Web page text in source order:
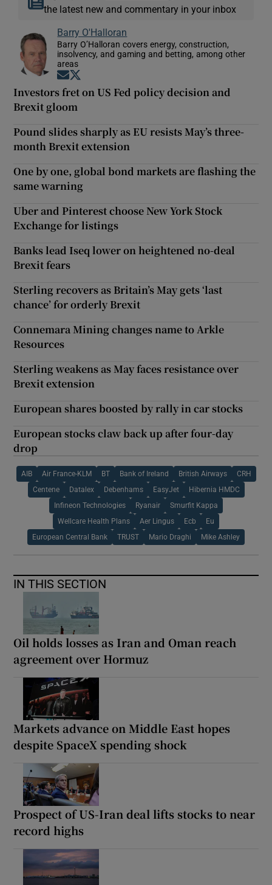
the latest new and commentary in your inbox
Barry O'Halloran
Barry O’Halloran covers energy, construction,
insolvency, and gaming and betting, among other
areas
Opens in new window
Investors fret on US Fed policy decision and
Brexit gloom
Pound slides sharply as EU resists May’s three-
month Brexit extension
One by one, global bond markets are flashing the
same warning
Uber and Pinterest choose New York Stock
Exchange for listings
Banks lead Iseq lower on heightened no-deal
Brexit fears
Sterling recovers as Britain’s May gets ‘last
chance’ for orderly Brexit
Connemara Mining changes name to Arkle
Resources
Sterling weakens as May faces resistance over
Brexit extension
European shares boosted by rally in car stocks
European stocks claw back up after four-day
drop
AIB Air France-KLM BT Bank of Ireland British Airways CRH
Centene Datalex Debenhams EasyJet Hibernia HMDC
Infineon Technologies Ryanair Smurfit Kappa
Wellcare Health Plans Aer Lingus Ecb Eu
European Central Bank TRUST Mario Draghi Mike Ashley
IN THIS SECTION
Oil holds losses as Iran and Oman reach
agreement over Hormuz
Markets advance on Middle East hopes
despite SpaceX spending shock
Prospect of US-Iran deal lifts stocks to near
record highs